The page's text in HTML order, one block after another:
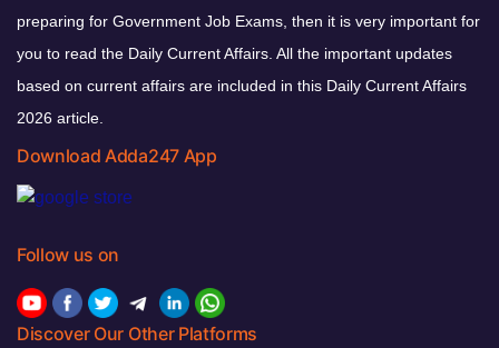
preparing for Government Job Exams, then it is very important for
you to read the Daily Current Affairs. All the important updates
based on current affairs are included in this Daily Current Affairs
2026 article.
Download Adda247 App
Follow us on
Discover Our Other Platforms